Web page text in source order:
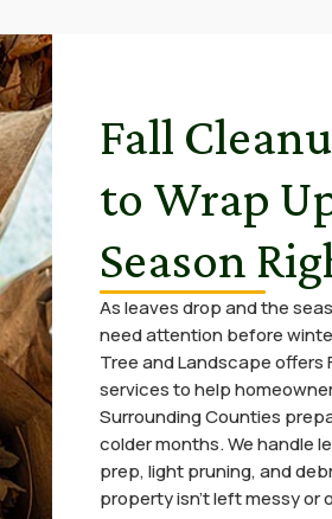
Fall
to Wrap
Season
As leaves drop and the
need attention before
Tree and Landscape offers
services to help
Surrounding Counties
colder months. We handle
prep, light pruning, and
property isn’t left messy or